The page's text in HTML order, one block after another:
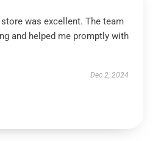
was excellent. The team
and helped me promptly with
Dec 2, 2024